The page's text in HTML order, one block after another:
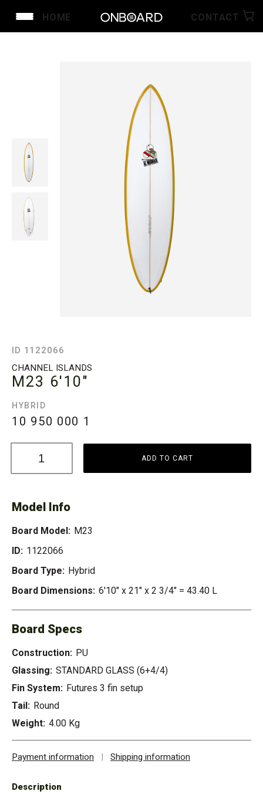
HOME CONTACT
ID 1122066
CHANNEL ISLANDS
M23 6'10"
HYBRID
10 950 000 1
ADD TO CART
Model Info
Board Model: M23
ID: 1122066
Board Type: Hybrid
Board Dimensions: 6'10" x 21" x 2 3/4" = 43.40 L
Board Specs
Construction: PU
Glassing: STANDARD GLASS (6+4/4)
Fin System: Futures 3 fin setup
Tail: Round
Weight: 4.00 Kg
Payment information | Shipping information
Description